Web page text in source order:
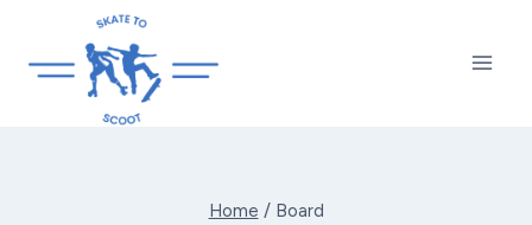
content
Home / Board